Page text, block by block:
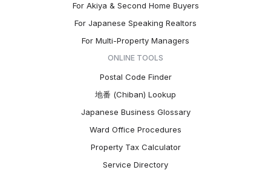
For Akiya & Second Home Buyers
For Japanese Speaking Realtors
For Multi-Property Managers
ONLINE TOOLS
Postal Code Finder
地番 (Chiban) Lookup
Japanese Business Glossary
Ward Office Procedures
Property Tax Calculator
Service Directory